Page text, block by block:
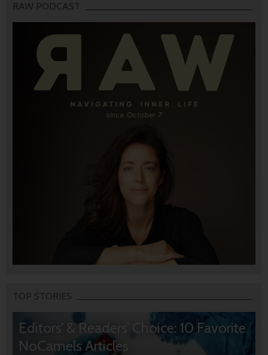
RAW PODCAST
TOP STORIES
Editors’ & Readers’ Choice: 10 Favorite
NoCamels Articles